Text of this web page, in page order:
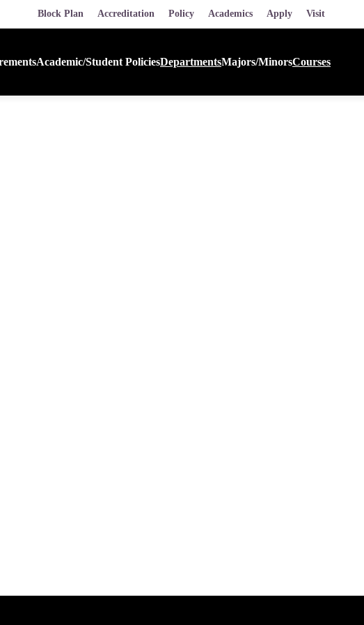
Block Plan Accreditation Policy Academics Apply Visit
Academic/Student PoliciesDepartmentsMajors/MinorsCourses